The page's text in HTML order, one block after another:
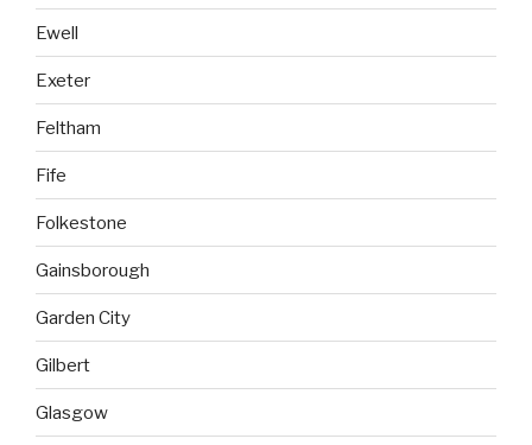
Ewell
Exeter
Feltham
Fife
Folkestone
Gainsborough
Garden City
Gilbert
Glasgow